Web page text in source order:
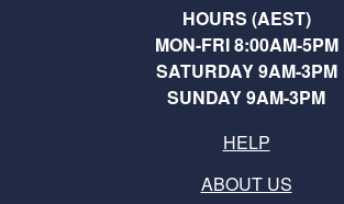
HOURS (AEST)
MON-FRI 8:00AM-5PM
SATURDAY 9AM-3PM
SUNDAY 9AM-3PM
HELP
ABOUT US